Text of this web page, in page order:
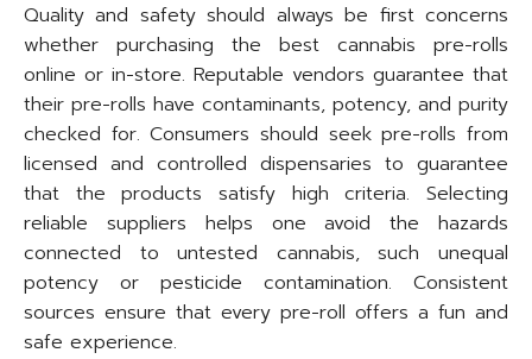
Quality and safety should always be first concerns
whether purchasing the best cannabis pre-rolls
online or in-store. Reputable vendors guarantee that
their pre-rolls have contaminants, potency, and purity
checked for. Consumers should seek pre-rolls from
licensed and controlled dispensaries to guarantee
that the products satisfy high criteria. Selecting
reliable suppliers helps one avoid the hazards
connected to untested cannabis, such unequal
potency or pesticide contamination. Consistent
sources ensure that every pre-roll offers a fun and
safe experience.